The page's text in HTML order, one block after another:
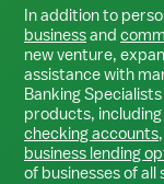
In addition to
businessand
new venture,
assistance with
Banking
products, including
checking accounts,
business lending
of businesses of all